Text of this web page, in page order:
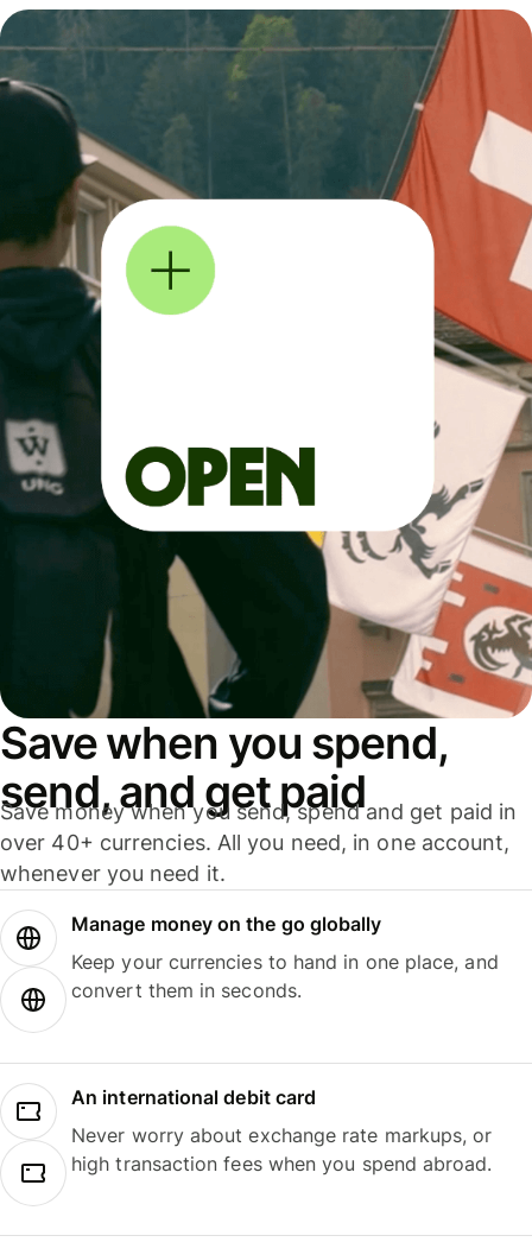
Save when you spend,
send, and get paid
Save money when you send, spend and get paid in
over 40+ currencies. All you need, in one account,
whenever you need it.
Manage money on the go globally
Keep your currencies to hand in one place, and
convert them in seconds.
An international debit card
Never worry about exchange rate markups, or
high transaction fees when you spend abroad.